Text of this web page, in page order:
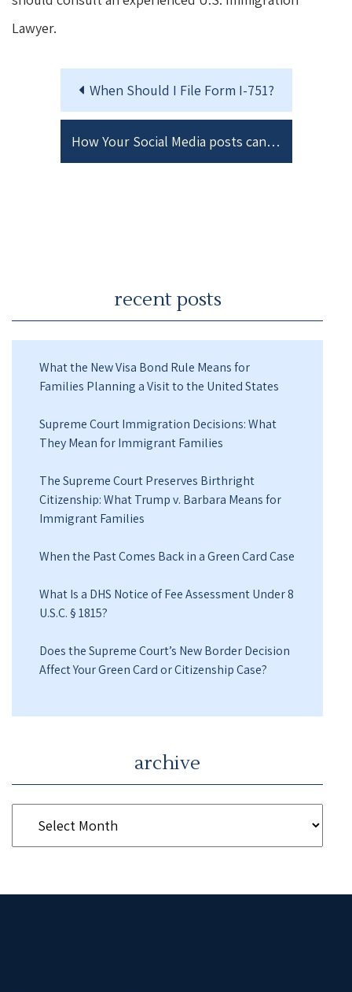
Lawyer.
When Should I File Form I-751?
How Your Social Media posts can ruin your Immigration Case.
recent posts
What the New Visa Bond Rule Means for
Families Planning a Visit to the United States
Supreme Court Immigration Decisions: What
They Mean for Immigrant Families
The Supreme Court Preserves Birthright
Citizenship: What Trump v. Barbara Means for
Immigrant Families
When the Past Comes Back in a Green Card Case
What Is a DHS Notice of Fee Assessment Under 8
U.S.C. § 1815?
Does the Supreme Court’s New Border Decision
Affect Your Green Card or Citizenship Case?
archive